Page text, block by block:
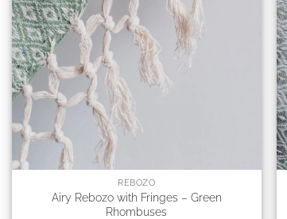
REBOZO
Airy Rebozo with Fringes – Green
Rhombuses